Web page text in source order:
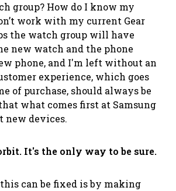
group? How do I know my
work with my current Gear
the watch group will have
new watch and the phone
phone, and I'm left without an
experience, which goes
of purchase, should always be
what comes first at Samsung
new devices.
It's the only way to be sure.
can be fixed is by making